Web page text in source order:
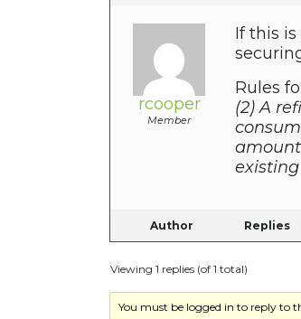
rcooper
Member
If this
Rules
(2) A
Author Replies
Viewing 1 replies (of 1 total)
You must be logged in to reply to